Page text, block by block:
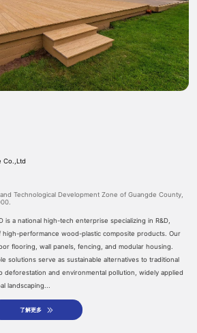
Co.,Ltd
Technological Development Zone of Guangde County,
is a national high-tech enterprise specializing in R&D,
performance wood-plastic composite products. Our
flooring, wall panels, fencing, and modular housing.
solutions serve as sustainable alternatives to traditional
deforestation and environmental pollution, widely applied
landscaping...
了解更多